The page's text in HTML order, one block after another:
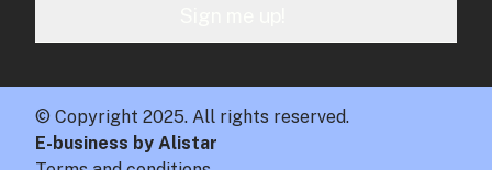
© Copyright 2025. All rights reserved.
E-business by Alistar